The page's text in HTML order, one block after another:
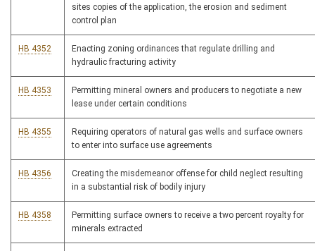
sites copies of the application, the erosion and sediment
control plan
HB 4352
Enacting zoning ordinances that regulate drilling and
hydraulic fracturing activity
HB 4353
Permitting mineral owners and producers to negotiate a new
lease under certain conditions
HB 4355
Requiring operators of natural gas wells and surface owners
to enter into surface use agreements
HB 4356
Creating the misdemeanor offense for child neglect resulting
in a substantial risk of bodily injury
HB 4358
Permitting surface owners to receive a two percent royalty for
minerals extracted